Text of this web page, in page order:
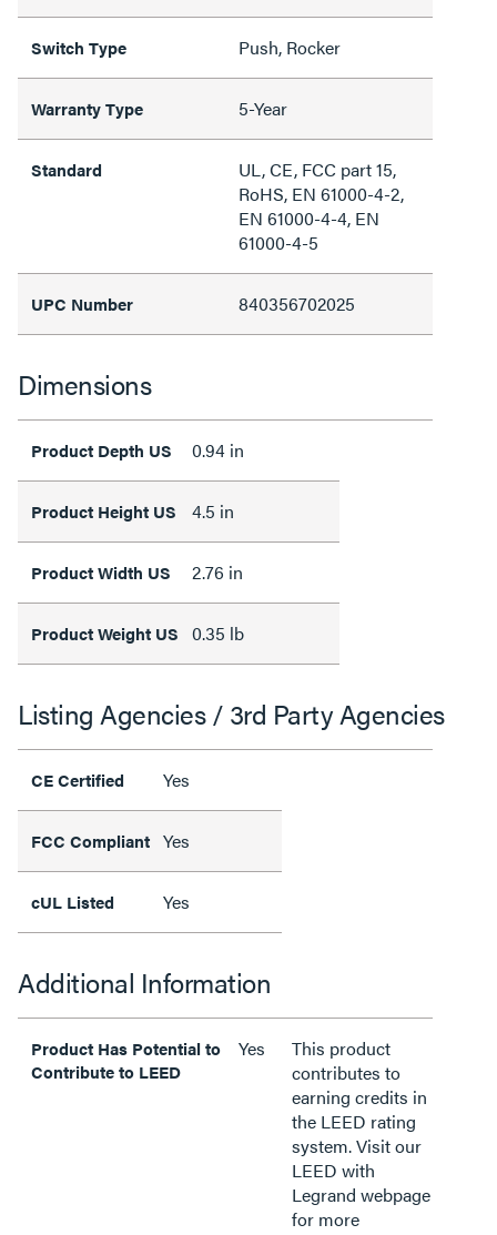
Switch Type Push, Rocker
Warranty Type 5-Year
Standard
UL, CE, FCC part 15,
RoHS, EN 61000-4-2,
EN 61000-4-4, EN
61000-4-5
UPC Number 840356702025
Dimensions
Product Depth US 0.94 in
Product Height US 4.5 in
Product Width US 2.76 in
Product Weight US 0.35 lb
Listing Agencies / 3rd Party Agencies
CE Certified Yes
FCC Compliant Yes
cUL Listed Yes
Additional Information
Product Has Potential to
Contribute to LEED
Yes
This product
contributes to
earning credits in
the LEED rating
system. Visit our
LEED with
Legrand webpage
for more